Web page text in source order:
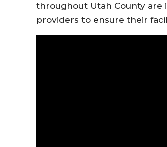
throughout Utah County
providers to ensure their